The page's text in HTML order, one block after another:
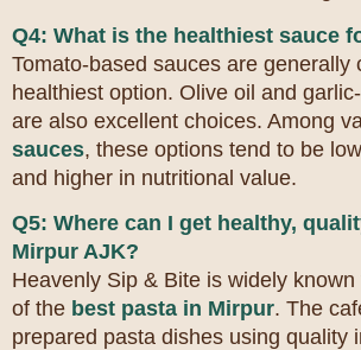
Q4: What is the healthiest sauce
Tomato-based sauces are generally
healthiest option. Olive oil and
are also excellent choices. Among
sauces, these options tend to be
and higher in nutritional value.
Q5: Where can I get healthy,
Mirpur AJK?
Heavenly Sip & Bite is widely
of the best pasta in Mirpur. The
prepared pasta dishes using quality